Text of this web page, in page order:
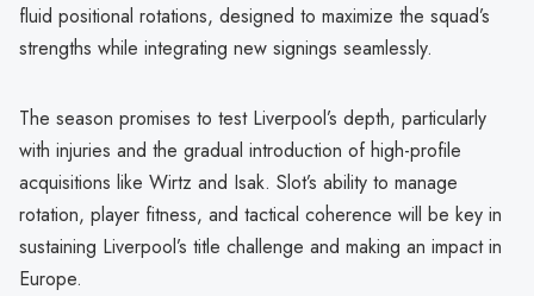
fluid positional rotations, designed to maximize the squad’s
strengths while integrating new signings seamlessly.
The season promises to test Liverpool’s depth, particularly
with injuries and the gradual introduction of high-profile
acquisitions like Wirtz and Isak. Slot’s ability to manage
rotation, player fitness, and tactical coherence will be key in
sustaining Liverpool’s title challenge and making an impact in
Europe.